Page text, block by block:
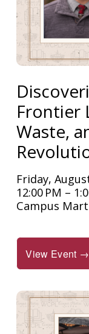
Frontier
Waste,
Friday,
12:00 PM
Campus
View Event →